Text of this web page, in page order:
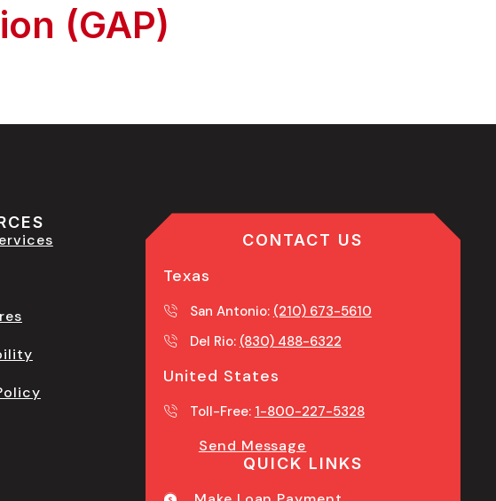
(GAP)
CONTACT US
Texas
San Antonio: (210) 673-5610
Del Rio: (830) 488-6322
United States
Toll-Free: 1-800-227-5328
Send Message
QUICK LINKS